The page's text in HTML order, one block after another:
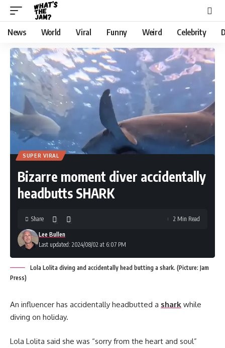
News World Viral Funny Weird Celebrity
SUPER VIRAL
Bizarre moment diver accidentally
headbutts SHARK
Last updated: 2024/08/02 at 6:07 PM
Lee Bullen
Share 2 Min Read
Lola Lolita diving and accidentally head butting a shark. (Picture: Jam
Press)
An influencer has accidentally headbutted a shark while
diving on holiday.
Lola Lolita said she was “sorry from the heart and soul”